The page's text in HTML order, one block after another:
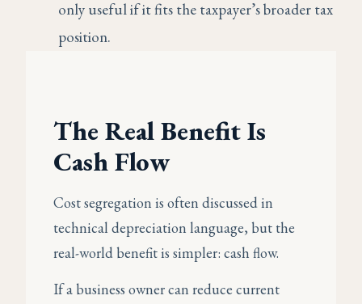
only useful if it fits the taxpayer’s broader tax
position.
The Real Benefit Is
Cash Flow
Cost segregation is often discussed in
technical depreciation language, but the
real-world benefit is simpler: cash flow.
If a business owner can reduce current